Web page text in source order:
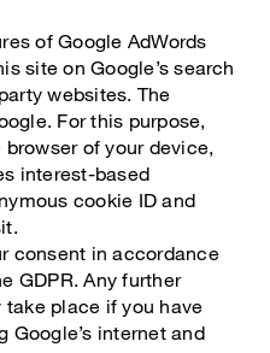
of Google AdWords
site on Google’s search
websites. The
For this purpose,
of your device,
interest-based
cookie ID and
consent in accordance
GDPR. Any further
place if you have
Google’s internet and